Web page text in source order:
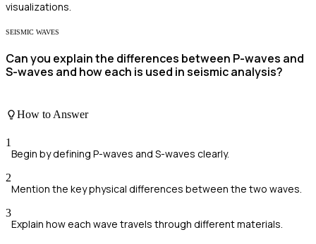
visualizations.
SEISMIC WAVES
Can you explain the differences between P-waves and
S-waves and how each is used in seismic analysis?
How to Answer
1
Begin by defining P-waves and S-waves clearly.
2
Mention the key physical differences between the two waves.
3
Explain how each wave travels through different materials.